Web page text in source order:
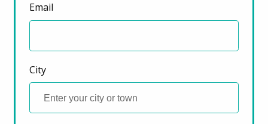
Email
City